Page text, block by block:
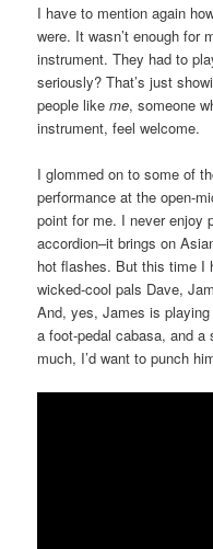
I have to mention again
were. It wasn’t enough for
instrument. They had to
seriously? That’s just
people likeme, someone
instrument, feel welcome.
I glommed on to some of
performance at the open-
point for me. I never enjoy
accordion–it brings on
hot flashes. But this time I
wicked-cool pals Dave,
And, yes, James is
a foot-pedal cabasa, and a
much, I’d want to punch